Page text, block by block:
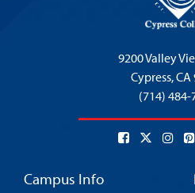
9200 Valley
Cypress,CA
(714) 484-
Campus Info